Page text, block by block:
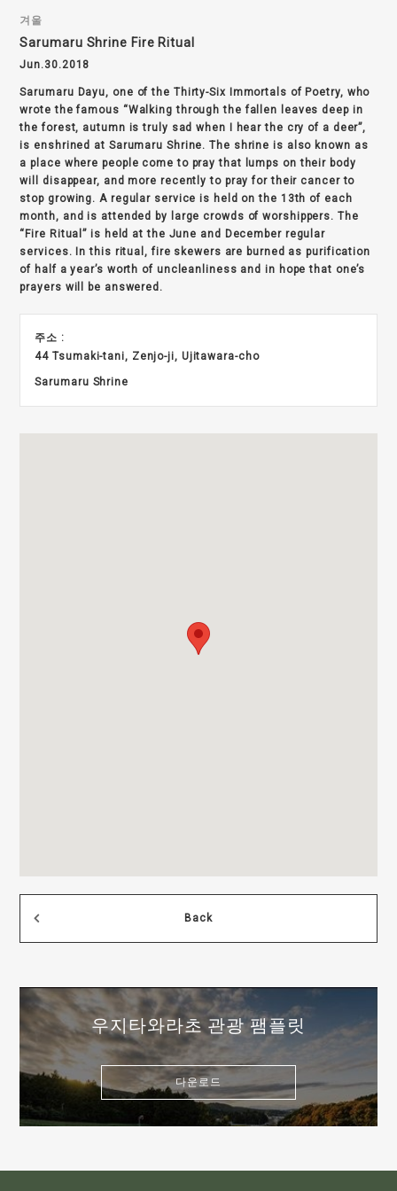
겨울
Sarumaru Shrine Fire Ritual
Jun.30.2018
Sarumaru Dayu, one of the Thirty-Six Immortals of Poetry, who
wrote the famous “Walking through the fallen leaves deep in
the forest, autumn is truly sad when I hear the cry of a deer”,
is enshrined at Sarumaru Shrine. The shrine is also known as
a place where people come to pray that lumps on their body
will disappear, and more recently to pray for their cancer to
stop growing. A regular service is held on the 13th of each
month, and is attended by large crowds of worshippers. The
“Fire Ritual” is held at the June and December regular
services. In this ritual, fire skewers are burned as purification
of half a year’s worth of uncleanliness and in hope that one’s
prayers will be answered.
주소 :
44 Tsumaki-tani, Zenjo-ji, Ujitawara-cho
Sarumaru Shrine
Back
우지타와라초 관광 팸플릿
다운로드